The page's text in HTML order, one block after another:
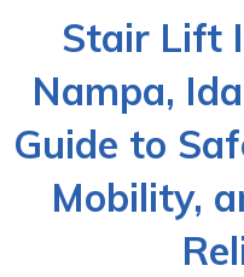
Stair Lift
Nampa,
Guide to
Mobility,